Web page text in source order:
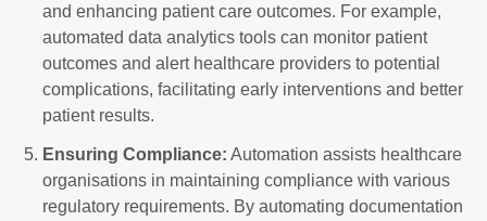
and enhancing patient care outcomes. For example,
automated data analytics tools can monitor patient
outcomes and alert healthcare providers to potential
complications, facilitating early interventions and better
patient results.
Ensuring Compliance: Automation assists healthcare
organisations in maintaining compliance with various
regulatory requirements. By automating documentation